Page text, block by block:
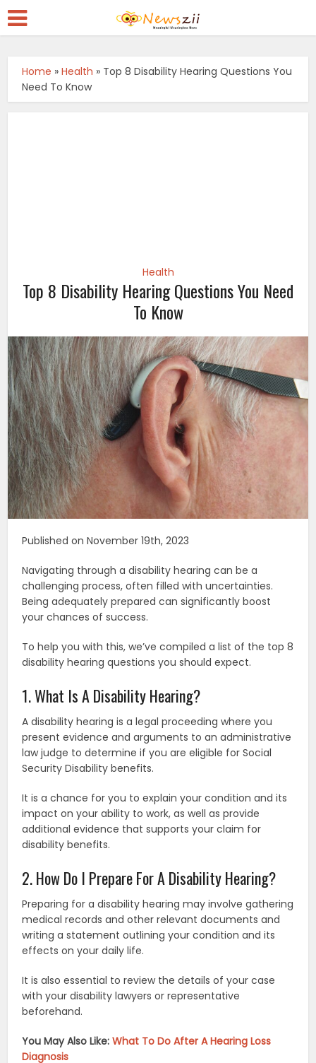
Home »Health » Top 8 Disability Hearing Questions You
Need To Know
Health
Top 8 Disability Hearing Questions You Need
To Know
Published on November 19th, 2023
Navigating through a disability hearing can be a
challenging process, often filled with uncertainties.
Being adequately prepared can significantly boost
your chances of success.
To help you with this, we’ve compiled a list of the top 8
disability hearing questions you should expect.
1. What Is A Disability Hearing?
A disability hearing is a legal proceeding where you
present evidence and arguments to an administrative
law judge to determine if you are eligible for Social
Security Disability benefits.
It is a chance for you to explain your condition and its
impact on your ability to work, as well as provide
additional evidence that supports your claim for
disability benefits.
2. How Do I Prepare For A Disability Hearing?
Preparing for a disability hearing may involve gathering
medical records and other relevant documents and
writing a statement outlining your condition and its
effects on your daily life.
It is also essential to review the details of your case
with your disability lawyers or representative
beforehand.
You May Also Like:What To Do After A Hearing Loss
Diagnosis